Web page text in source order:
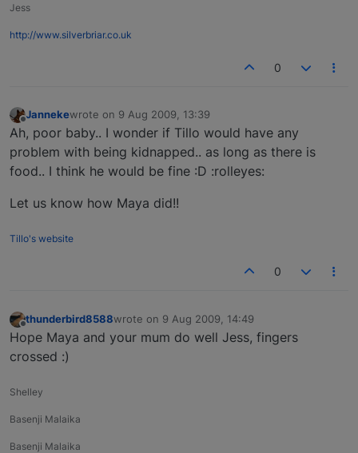
Jess
http://www.silverbriar.co.uk
0
Jannekewrote on 9 Aug 2009, 13:39
last edited by
Ah, poor baby.. I wonder if Tillo would have any
problem with being kidnapped.. as long as there is
food.. I think he would be fine :D :rolleyes:
Let us know how Maya did!!
Tillo's website
0
Offline
thunderbird8588wrote on 9 Aug 2009, 14:49
last edited by
Hope Maya and your mum do well Jess, fingers
crossed :)
Shelley
Basenji Malaika
Basenji Malaika